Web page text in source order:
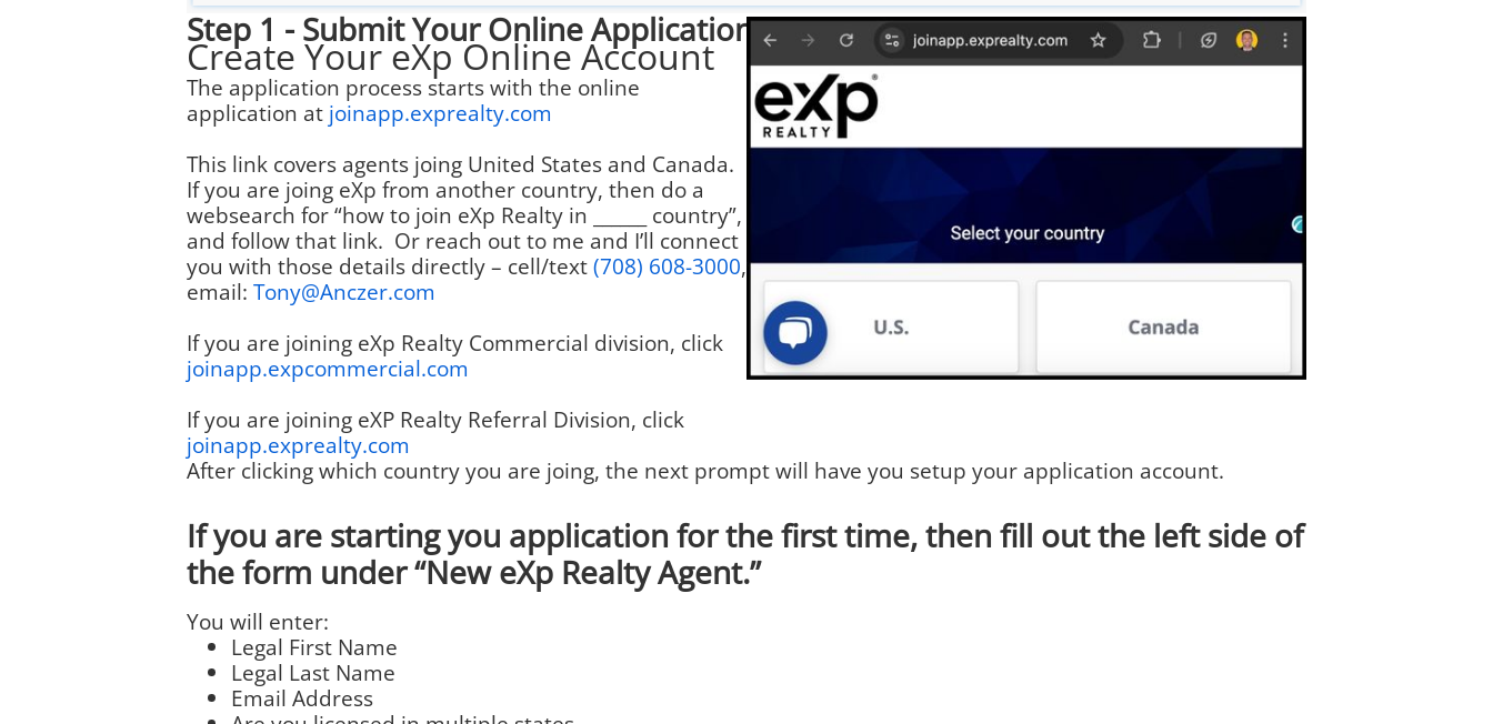
Step 1 - Submit Your Online Application
Create Your eXp Online Account
The application process starts with the online
application at joinapp.exprealty.com
This link covers agents joing United States and Canada.
If you are joing eXp from another country, then do a
websearch for “how to join eXp Realty in ______ country”,
and follow that link. Or reach out to me and I’ll connect
you with those details directly – cell/text(708) 608-3000,
email: Tony@Anczer.com
If you are joining eXp Realty Commercial division, click
joinapp.expcommercial.com
If you are joining eXP Realty Referral Division, click
joinapp.exprealty.com
After clicking which country you are joing, the next prompt will have you setup your application account.
If you are starting you application for the first time, then fill out the left side of
the form under “New eXp Realty Agent.”
You will enter:
Legal First Name
Legal Last Name
Email Address